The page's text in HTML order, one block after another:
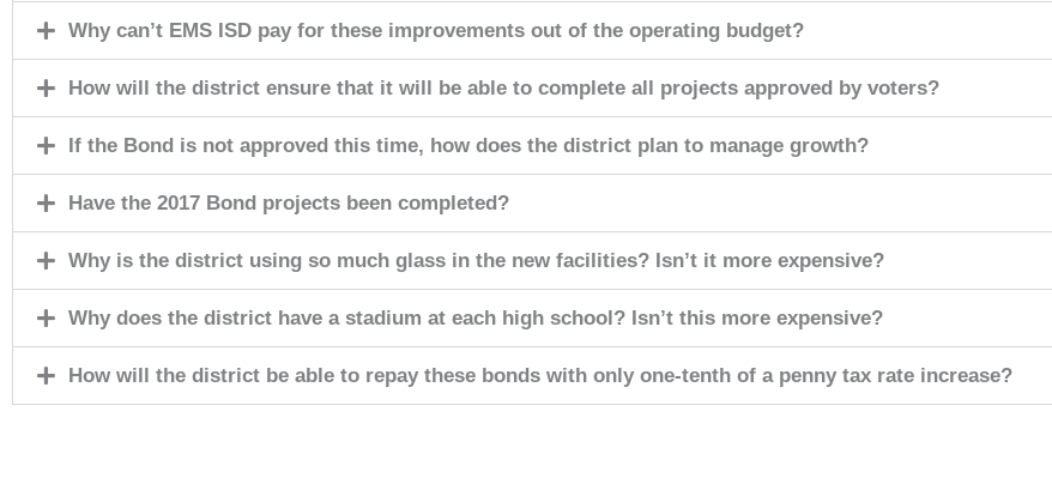
Why can’t EMS ISD pay for these improvements out of the operating budget?
How will the district ensure that it will be able to complete all projects approved by voters?
If the Bond is not approved this time, how does the district plan to manage growth?
Have the 2017 Bond projects been completed?
Why is the district using so much glass in the new facilities? Isn’t it more expensive?
Why does the district have a stadium at each high school? Isn’t this more expensive?
How will the district be able to repay these bonds with only one-tenth of a penny tax rate increase?